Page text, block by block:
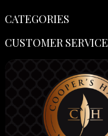
CATEGORIES
CUSTOMER SERVICE